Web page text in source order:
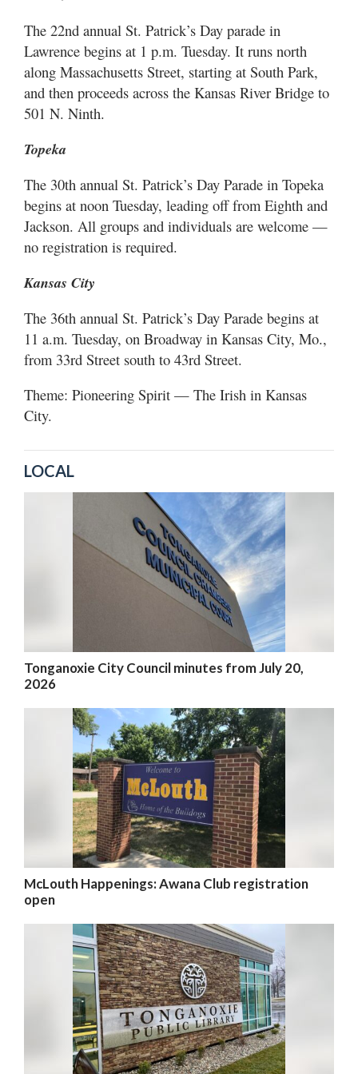
The 22nd annual St. Patrick’s Day parade in
Lawrence begins at 1 p.m. Tuesday. It runs north
along Massachusetts Street, starting at South Park,
and then proceeds across the Kansas River Bridge to
501 N. Ninth.
Topeka
The 30th annual St. Patrick’s Day Parade in Topeka
begins at noon Tuesday, leading off from Eighth and
Jackson. All groups and individuals are welcome —
no registration is required.
Kansas City
The 36th annual St. Patrick’s Day Parade begins at
11 a.m. Tuesday, on Broadway in Kansas City, Mo.,
from 33rd Street south to 43rd Street.
Theme: Pioneering Spirit — The Irish in Kansas
City.
LOCAL
Tonganoxie City Council minutes from July 20,
2026
McLouth Happenings: Awana Club registration
open